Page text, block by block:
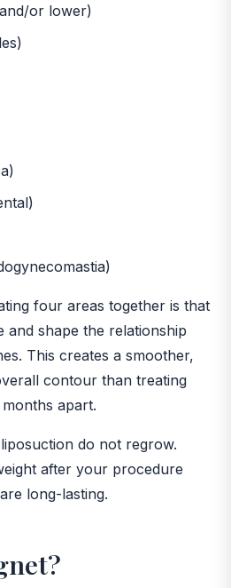
or lower)
four areas together is that
and shape the relationship
This creates a smoother,
contour than treating
apart.
do not regrow.
after your procedure
long-lasting.